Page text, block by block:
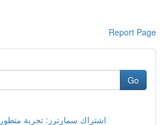
Report Page
Go
اشتراك سمارترز: تجربة